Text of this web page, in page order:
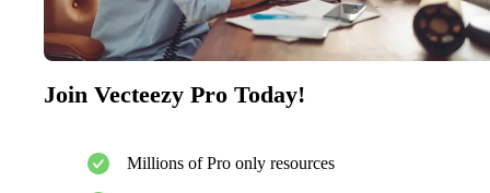
Join Vecteezy Pro Today!
Millions of Pro only resources